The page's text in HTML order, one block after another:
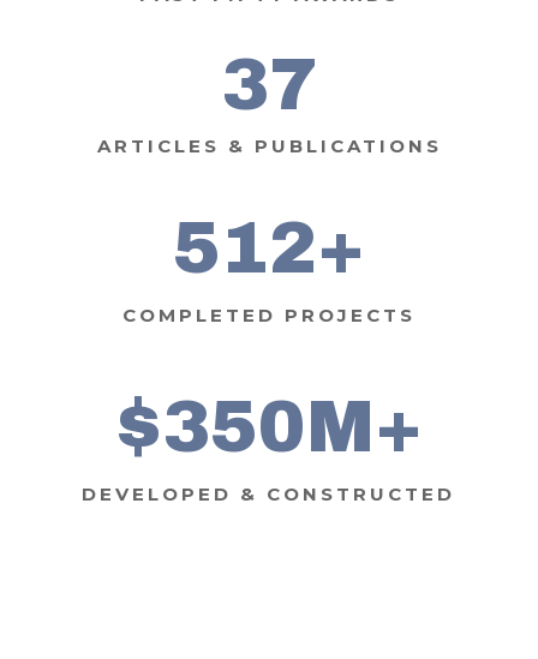
37
ARTICLES & PUBLICATIONS
512
COMPLETED PROJECTS
350
DEVELOPED & CONSTRUCTED